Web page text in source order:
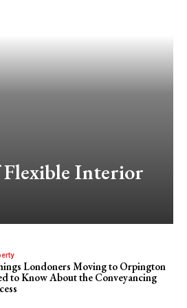
Interior
Londoners Moving to Orpington
to Know About the Conveyancing